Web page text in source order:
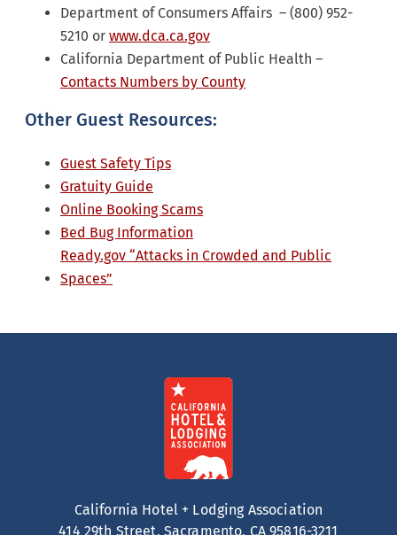
Department of Consumers Affairs – (800) 952-
5210 or www.dca.ca.gov
California Department of Public Health –
Contacts Numbers by County
Other Guest Resources:
Guest Safety Tips
Gratuity Guide
Online Booking Scams
Bed Bug Information
Ready.gov “Attacks in Crowded and Public
Spaces”
California Hotel + Lodging Association
414 29th Street, Sacramento, CA 95816-3211